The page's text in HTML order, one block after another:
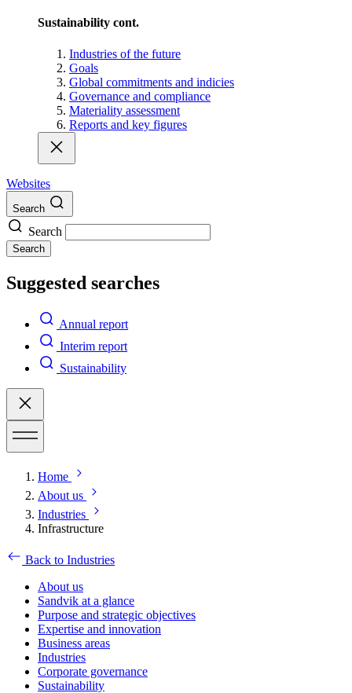
Sustainability cont.
Industries of the future
Goals
Global commitments and indicies
Governance and compliance
Materiality assessment
Reports and key figures
Websites
Search
Search
Search
Suggested searches
Annual report
Interim report
Sustainability
Home
About us
Industries
Infrastructure
Back to Industries
About us
Sandvik at a glance
Purpose and strategic objectives
Expertise and innovation
Business areas
Industries
Corporate governance
Sustainability